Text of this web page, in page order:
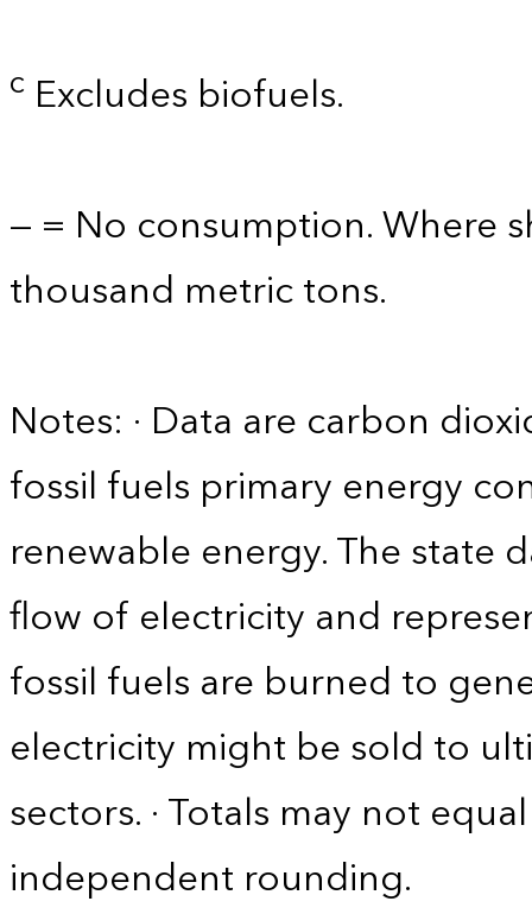
c Excludes biofuels.
— = No consumption. Where
thousand metric tons.
Notes: · Data are carbon
fossil fuels primary energy
renewable energy. The
flow of electricity and
fossil fuels are burned to
electricity might be sold to
sectors. · Totals may not
independent rounding.